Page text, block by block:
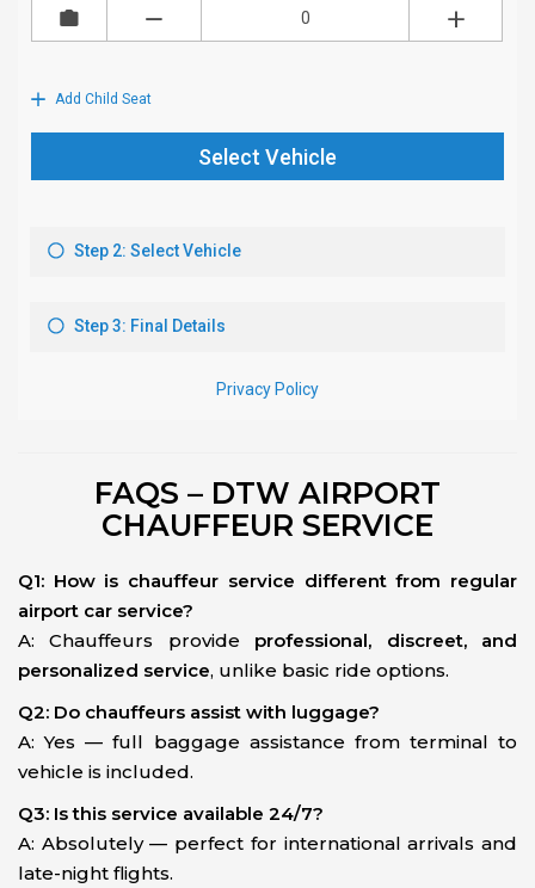
FAQS – DTW AIRPORT
CHAUFFEUR SERVICE
Q1: How is chauffeur service different from regular
airport car service?
A: Chauffeurs provide professional, discreet, and
personalized service, unlike basic ride options.
Q2: Do chauffeurs assist with luggage?
A: Yes — full baggage assistance from terminal to
vehicle is included.
Q3: Is this service available 24/7?
A: Absolutely — perfect for international arrivals and
late-night flights.